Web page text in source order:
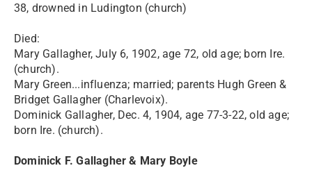
38, drowned in Ludington (church)
Died:
Mary Gallagher, July 6, 1902, age 72, old age; born Ire.
(church).
Mary Green...influenza; married; parents Hugh Green &
Bridget Gallagher (Charlevoix).
Dominick Gallagher, Dec. 4, 1904, age 77-3-22, old age;
born Ire. (church).
Dominick F. Gallagher & Mary Boyle